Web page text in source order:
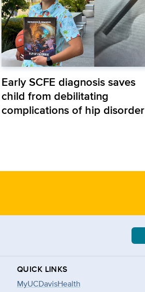
Early SCFE diagnosis saves
child from debilitating
complications of hip disorder
QUICK LINKS
MyUCDavisHealth